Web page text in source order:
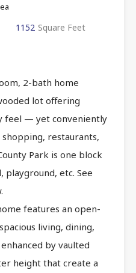
1152 Square Feet
2-bath home
lot offering
feel — yet conveniently
restaurants,
Park is one block
playground, etc. See
features an open-
living, dining,
by vaulted
height that create a